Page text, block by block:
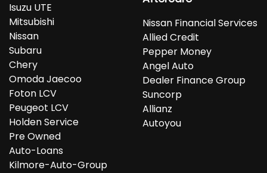
Isuzu UTE
Mitsubishi
Nissan
Subaru
Chery
Omoda Jaecoo
Foton LCV
Peugeot LCV
Holden Service
Pre Owned
Auto-Loans
Kilmore-Auto-Group
Nissan Financial Services
Allied Credit
Pepper Money
Angel Auto
Dealer Finance Group
Suncorp
Allianz
Autoyou